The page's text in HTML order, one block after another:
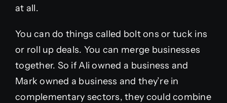
at all.
You can do things called bolt ons or tuck ins
or roll up deals. You can merge businesses
together. So if Ali owned a business and
Mark owned a business and they’re in
complementary sectors, they could combine